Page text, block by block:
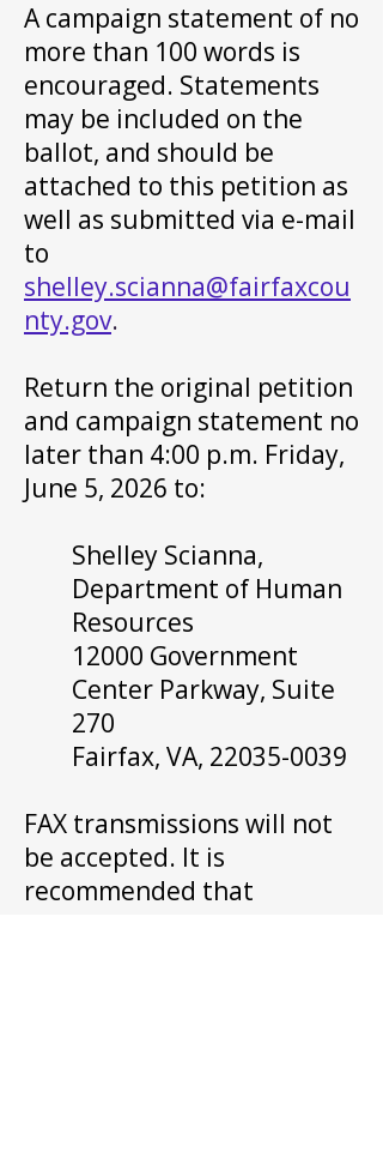
A campaign statement of no
more than 100 words is
encouraged. Statements
may be included on the
ballot, and should be
attached to this petition as
well as submitted via e-mail
to
shelley.scianna@fairfaxcou
nty.gov.
Return the original petition
and campaign statement no
later than 4:00 p.m. Friday,
June 5, 2026 to:
Shelley Scianna,
Department of Human
Resources
12000 Government
Center Parkway, Suite
270
Fairfax, VA, 22035-0039
FAX transmissions will not
be accepted. It is
recommended that